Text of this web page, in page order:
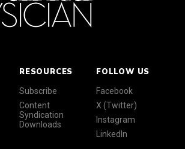
RESOURCES
Subscribe
Content
Syndication
Downloads
FOLLOW US
Facebook
X (Twitter)
Instagram
LinkedIn